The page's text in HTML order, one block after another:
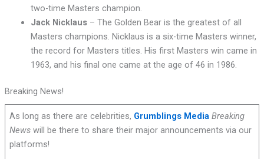
two-time Masters champion.
Jack Nicklaus– The Golden Bear is the greatest of all
Masters champions. Nicklaus is a six-time Masters winner,
the record for Masters titles. His first Masters win came in
1963, and his final one came at the age of 46 in 1986.
Breaking News!
As long as there are celebrities, Grumblings Media Breaking
News will be there to share their major announcements via our
platforms!